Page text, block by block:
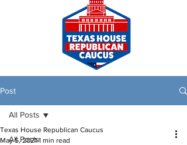
Post
All Posts
All Posts
Texas House Republican Caucus
May 5, 2021 1 min read